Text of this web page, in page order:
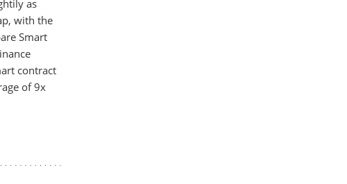
as
with the
Smart
contract
of 9x